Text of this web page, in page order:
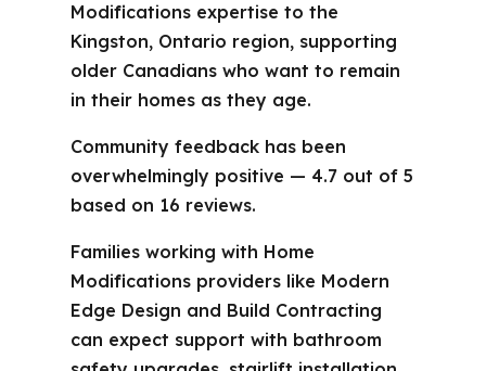
Modifications expertise to the
Kingston, Ontario region, supporting
older Canadians who want to remain
in their homes as they age.
Community feedback has been
overwhelmingly positive — 4.7 out of 5
based on 16 reviews.
Families working with Home
Modifications providers like Modern
Edge Design and Build Contracting
can expect support with bathroom